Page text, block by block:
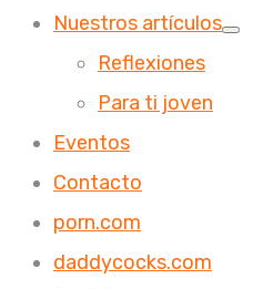
Nuestros artículos
Reflexiones
Para ti joven
Eventos
Contacto
porn.com
daddycocks.com